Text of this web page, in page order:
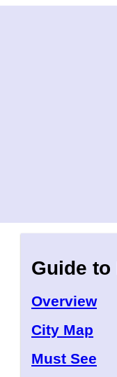
Guide to
Overview
City Map
Must See